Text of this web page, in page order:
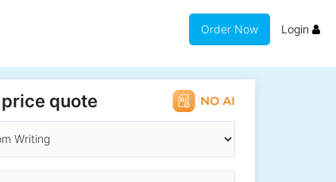
Order Now Login
price quote